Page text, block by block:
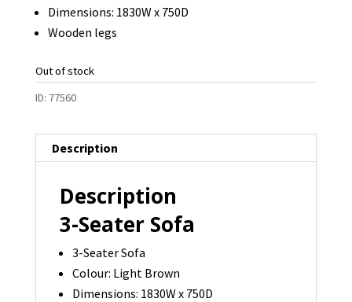
Dimensions: 1830W x 750D
Wooden legs
Out of stock
ID: 77560
Description
Description
3-Seater Sofa
3-Seater Sofa
Colour: Light Brown
Dimensions: 1830W x 750D